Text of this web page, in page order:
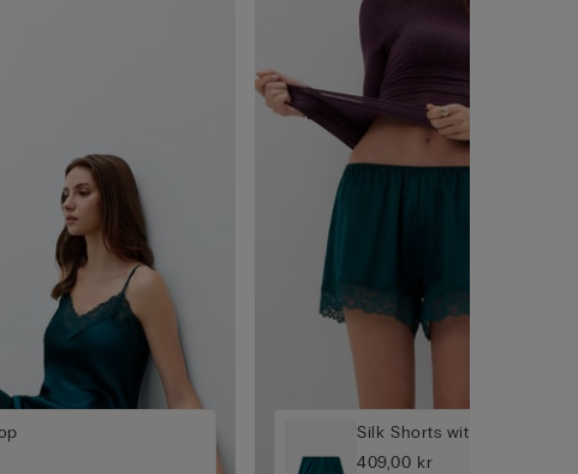
Silk Shorts with Lace
409,00 kr